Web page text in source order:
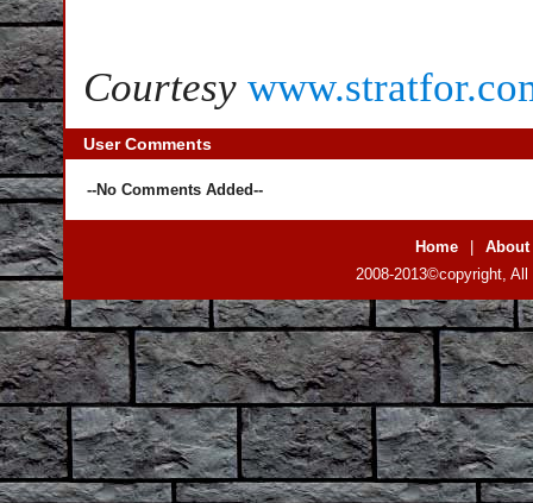
Courtesy
User Comments
--No Comments Added--
Home
About
2008-2013©copyright,